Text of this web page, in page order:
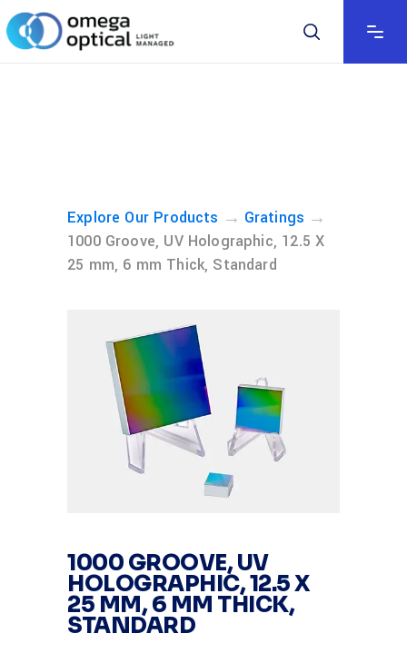
Explore Our Products → Gratings →
1000 Groove, UV Holographic, 12.5 X
25 mm, 6 mm Thick, Standard
1000 GROOVE, UV
HOLOGRAPHIC, 12.5 X
25 MM, 6 MM THICK,
STANDARD